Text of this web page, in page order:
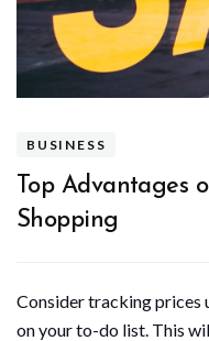
BUSINESS
Top Advantages
Shopping
Consider tracking prices
on your to-do list. This